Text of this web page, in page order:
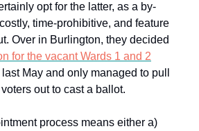
opt for the latter, as a by-
time-prohibitive, and feature
Over in Burlington, they decided
for the vacant Wards 1 and 2
last May and only managed to pull
out to cast a ballot.
process means either a)